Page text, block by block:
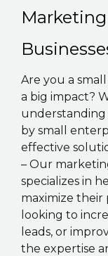
Are you a
a big impact?
understanding
by small
effective
– Our
specializes in
maximize their
looking to
leads, or
the expertise